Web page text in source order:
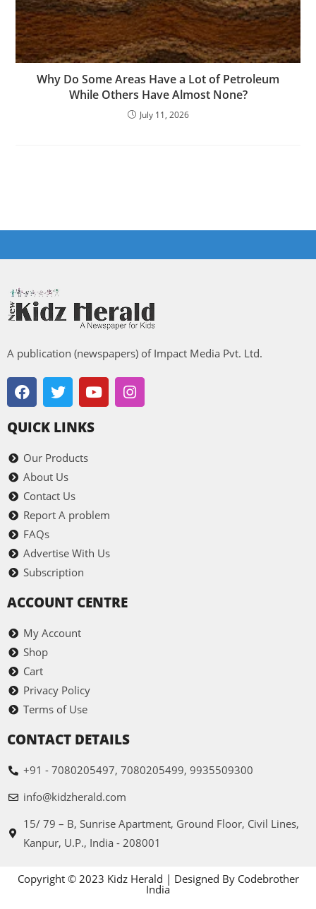
Why Do Some Areas Have a Lot of Petroleum
While Others Have Almost None?
July 11, 2026
A publication (newspapers) of Impact Media Pvt. Ltd.
QUICK LINKS
Our Products
About Us
Contact Us
Report A problem
FAQs
Advertise With Us
Subscription
ACCOUNT CENTRE
My Account
Shop
Cart
Privacy Policy
Terms of Use
CONTACT DETAILS
+91 - 7080205497, 7080205499, 9935509300
info@kidzherald.com
15/ 79 – B, Sunrise Apartment, Ground Floor, Civil Lines,
Kanpur, U.P., India - 208001
Copyright © 2023 Kidz Herald | Designed By Codebrother
India